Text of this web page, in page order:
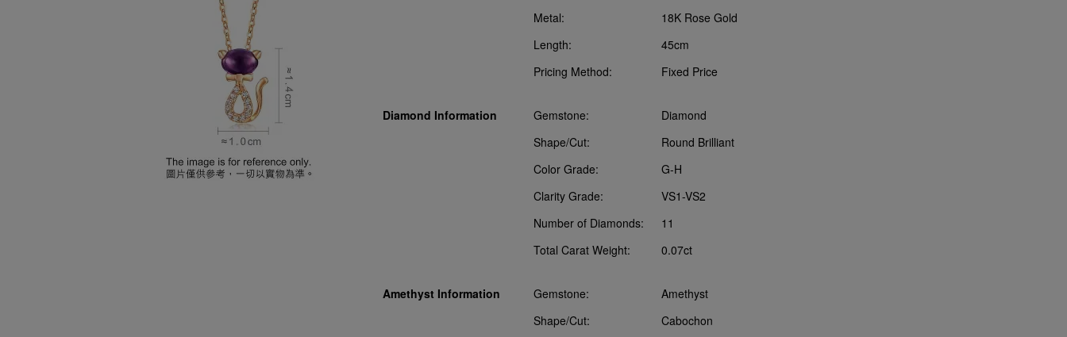
Metal:
18K Rose Gold
Length:
45cm
Pricing Method:
Fixed Price
Diamond Information Gemstone:
Diamond
Shape/Cut:
Round Brilliant
Color Grade:
G-H
Clarity Grade:
VS1-VS2
Number of Diamonds:
11
Total Carat Weight:
0.07ct
Amethyst Information Gemstone:
Amethyst
Shape/Cut:
Cabochon